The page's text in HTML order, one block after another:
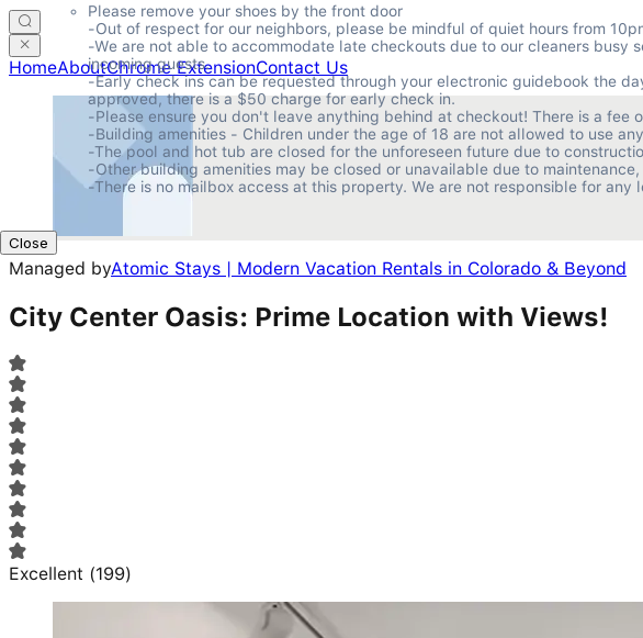
HomeAboutChrome ExtensionContact Us
Managed byAtomic Stays | Modern Vacation Rentals in Colorado & Beyond
City Center Oasis: Prime Location with Views!
Excellent (199)
Please remove your shoes by the front door
-Out of respect for our neighbors, please be mindful of quiet hours from
-We are not able to accommodate late checkouts due to our cleaners
incoming guests.
-Early check ins can be requested through your electronic guidebook the
approved, there is a $50 charge for early check in.
-Please ensure you don't leave anything behind at checkout! There is a
-Building amenities - Children under the age of 18 are not allowed to use
-The pool and hot tub are closed for the unforeseen future due to
-Other building amenities may be closed or unavailable due to
-There is no mailbox access at this property. We are not responsible for any
Close